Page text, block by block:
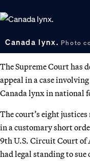
Canada lynx. Photo
The Supreme Court has
appeal in a case
Canada lynx in national
The court’s eight
in a customary short
9th U.S. Circuit Court of
had legal standing to